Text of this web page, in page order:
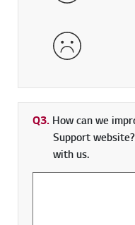
Dissatisfied
Q3. How can we
Support
with us.